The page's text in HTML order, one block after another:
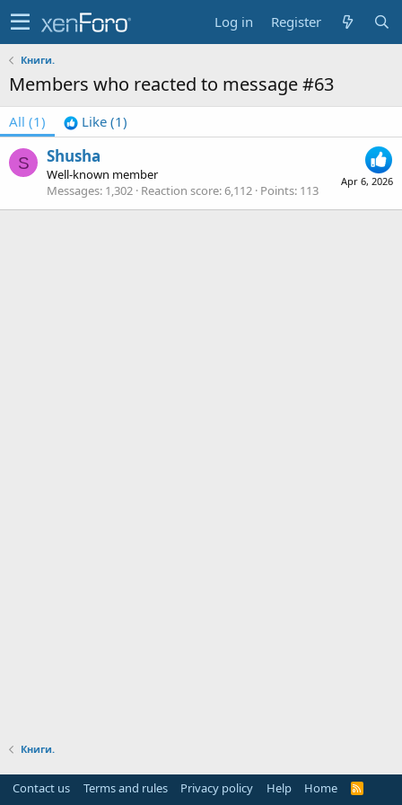
Log in Register
Книги.
Members who reacted to message #63
All (1) Like (1)
S
Apr 6, 2026
Shusha
Well-known member
Messages 1,302 Reaction score 6,112 Points 113
Книги.
Contact us Terms and rules Privacy policy Help Home
R